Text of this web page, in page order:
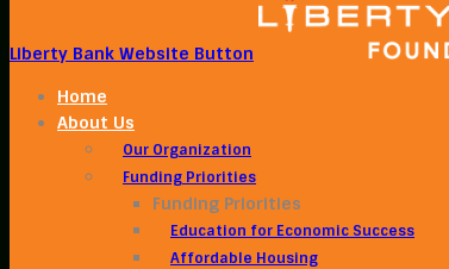
Liberty Bank Website Button
Home
About Us
Our Organization
Funding Priorities
Funding Priorities
Education for Economic Success
Affordable Housing